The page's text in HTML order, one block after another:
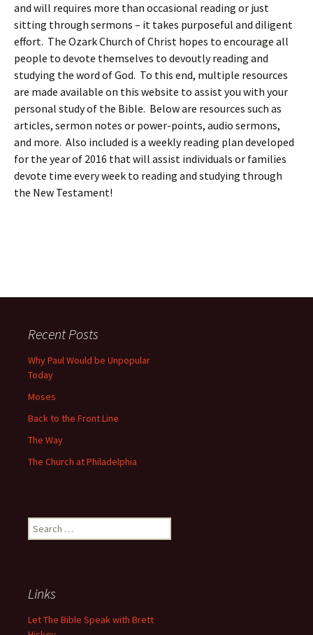
and will requires more than occasional reading or just
sitting through sermons – it takes purposeful and diligent
effort. The Ozark Church of Christ hopes to encourage all
people to devote themselves to devoutly reading and
studying the word of God. To this end, multiple resources
are made available on this website to assist you with your
personal study of the Bible. Below are resources such as
articles, sermon notes or power-points, audio sermons,
and more. Also included is a weekly reading plan developed
for the year of 2016 that will assist individuals or families
devote time every week to reading and studying through
the New Testament!
Recent Posts
Why Paul Would be Unpopular
Today
Moses
Back to the Front Line
The Way
The Church at Philadelphia
Search
for:
Links
Let The Bible Speak with Brett